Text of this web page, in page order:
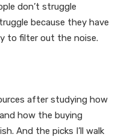
don’t struggle
because they have
to filter out the noise.
after studying how
how the buying
And the picks I’ll walk